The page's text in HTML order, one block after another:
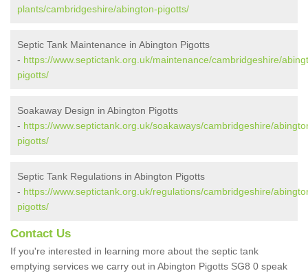
plants/cambridgeshire/abington-pigotts/
Septic Tank Maintenance in Abington Pigotts
- https://www.septictank.org.uk/maintenance/cambridgeshire/
pigotts/
Soakaway Design in Abington Pigotts
- https://www.septictank.org.uk/soakaways/cambridgeshire/
pigotts/
Septic Tank Regulations in Abington Pigotts
- https://www.septictank.org.uk/regulations/cambridgeshire/
pigotts/
Contact Us
If you're interested in learning more about the septic tank
emptying services we carry out in Abington Pigotts SG8 0 speak